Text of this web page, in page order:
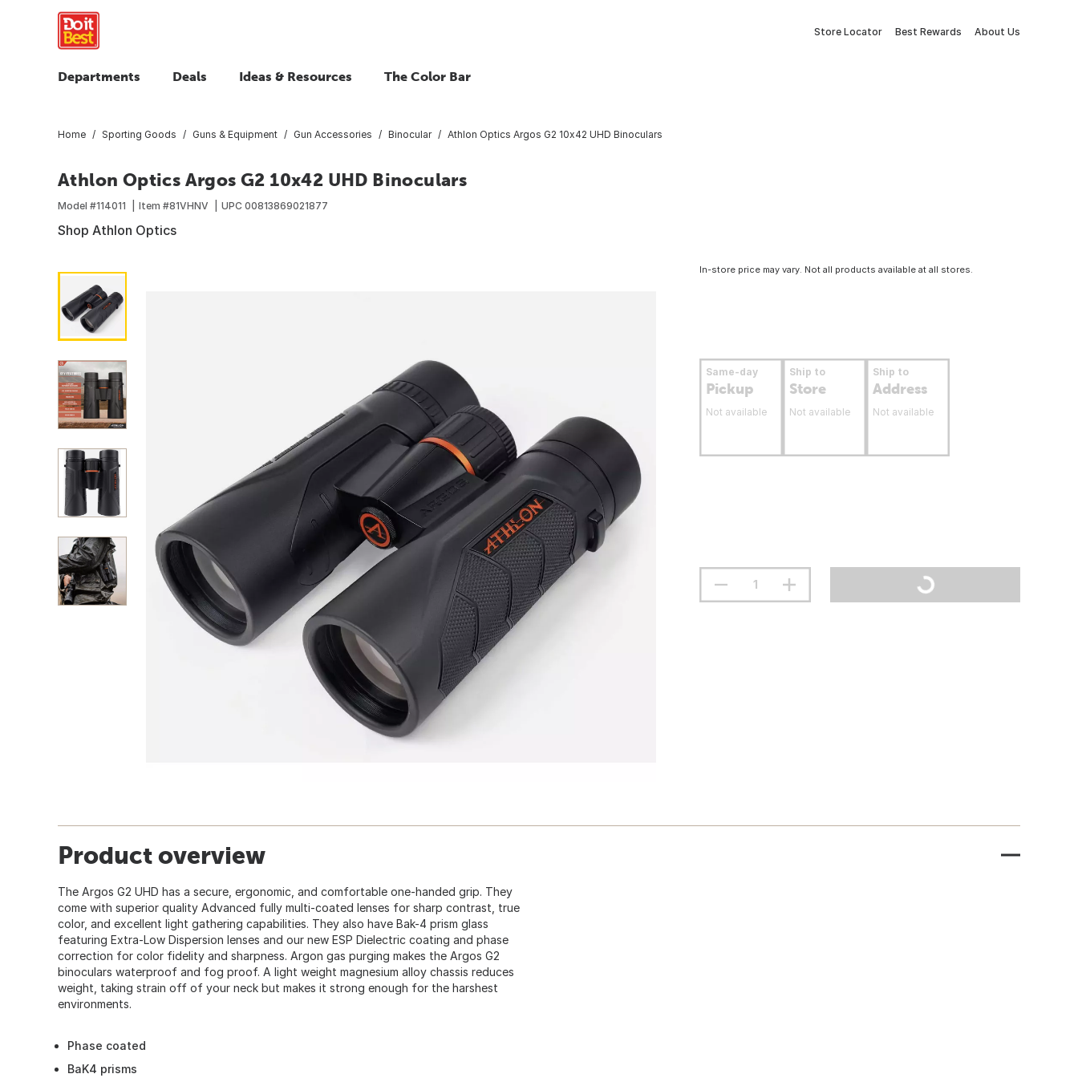
Store Locator Best Rewards About Us
Departments Deals Ideas & Resources The Color Bar
Home Sporting Goods Guns & Equipment Gun Accessories Binocular Athlon Optics Argos G2 10x42 UHD Binoculars
Athlon Optics Argos G2 10x42 UHD Binoculars
Model #114011 Item #81VHNV UPC 00813869021877
Shop Athlon Optics
In-store price may vary. Not all products available at all stores.
Same-day
Pickup
Not available
Ship to
Store
Not available
Ship to
Address
Not available
Product overview
The Argos G2 UHD has a secure, ergonomic, and comfortable one-handed grip. They
come with superior quality Advanced fully multi-coated lenses for sharp contrast, true
color, and excellent light gathering capabilities. They also have Bak-4 prism glass
featuring Extra-Low Dispersion lenses and our new ESP Dielectric coating and phase
correction for color fidelity and sharpness. Argon gas purging makes the Argos G2
binoculars waterproof and fog proof. A light weight magnesium alloy chassis reduces
weight, taking strain off of your neck but makes it strong enough for the harshest
environments.
Phase coated
BaK4 prisms